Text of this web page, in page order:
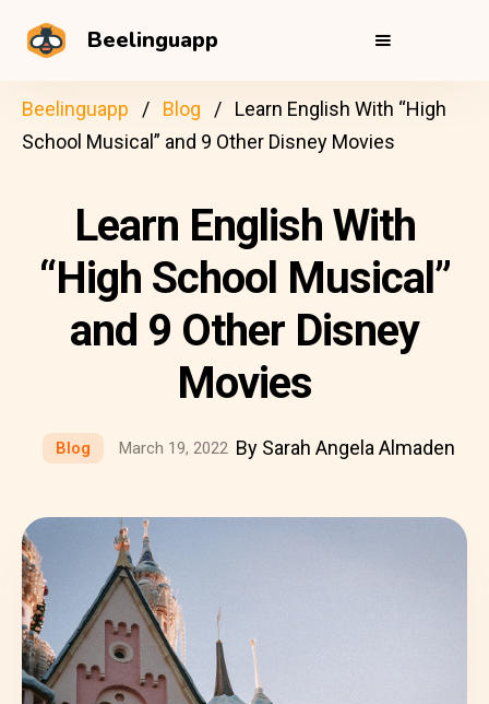
Beelinguapp
Beelinguapp Blog
Learn English With “High
School Musical” and 9 Other Disney Movies
Learn English With
“High School Musical”
and 9 Other Disney
Movies
Blog March 19, 2022 By Sarah Angela Almaden